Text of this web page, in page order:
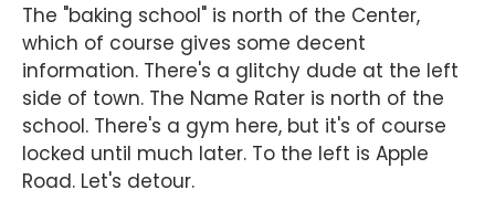
The "baking school" is north of the Center,
which of course gives some decent
information. There's a glitchy dude at the left
side of town. The Name Rater is north of the
school. There's a gym here, but it's of course
locked until much later. To the left is Apple
Road. Let's detour.